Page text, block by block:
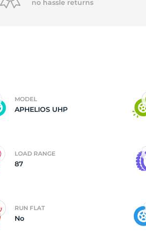
no hassle returns
MODEL
APHELIOS UHP
LOAD RANGE
87
RUN FLAT
No